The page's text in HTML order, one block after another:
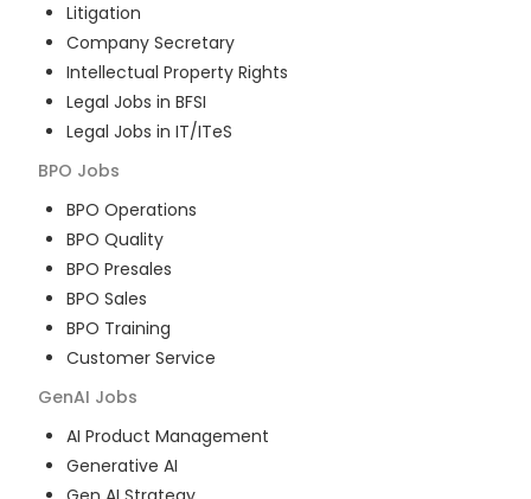
Litigation
Company Secretary
Intellectual Property Rights
Legal Jobs in BFSI
Legal Jobs in IT/ITeS
BPO Jobs
BPO Operations
BPO Quality
BPO Presales
BPO Sales
BPO Training
Customer Service
GenAI Jobs
AI Product Management
Generative AI